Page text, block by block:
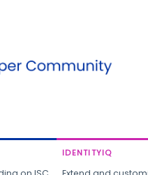
IDENTITYIQ